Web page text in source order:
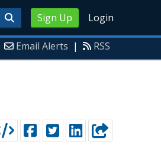
Sign Up Login
Email Alerts | RSS